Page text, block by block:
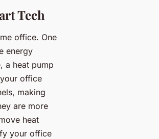
Tech
office. One
energy
a heat pump
office
making
are more
heat
your office